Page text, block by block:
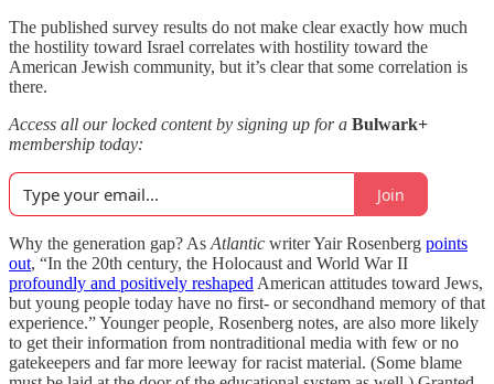
The published survey results do not make clear exactly how much
the hostility toward Israel correlates with hostility toward the
American Jewish community, but it’s clear that some correlation is
there.
Access all our locked content by signing up for a Bulwark+
membership today:
Join
Why the generation gap? As Atlantic writer Yair Rosenberg points
out, “In the 20th century, the Holocaust and World War II
profoundly and positively reshaped American attitudes toward Jews,
but young people today have no first- or secondhand memory of that
experience.” Younger people, Rosenberg notes, are also more likely
to get their information from nontraditional media with few or no
gatekeepers and far more leeway for racist material. (Some blame